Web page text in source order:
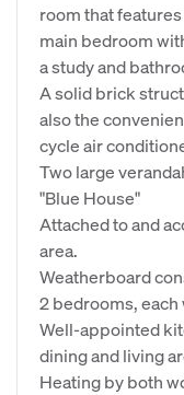
room that
main bedroom
a study and
A solid brick
also the
cycle air
Two large
"Blue House"
Attached to and
area.
Weatherboard
2 bedrooms,
Well-appointed
dining and living
Heating by both